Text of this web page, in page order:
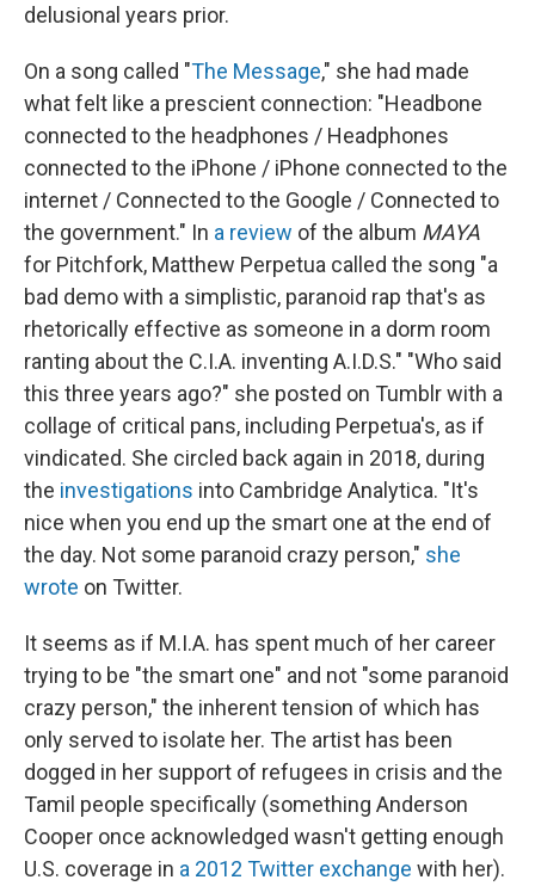
delusional years prior.
On a song called "The Message," she had made
what felt like a prescient connection: "Headbone
connected to the headphones / Headphones
connected to the iPhone / iPhone connected to the
internet / Connected to the Google / Connected to
the government." In a review of the album MAYA
for Pitchfork, Matthew Perpetua called the song "a
bad demo with a simplistic, paranoid rap that's as
rhetorically effective as someone in a dorm room
ranting about the C.I.A. inventing A.I.D.S." "Who said
this three years ago?" she posted on Tumblr with a
collage of critical pans, including Perpetua's, as if
vindicated. She circled back again in 2018, during
the investigations into Cambridge Analytica. "It's
nice when you end up the smart one at the end of
the day. Not some paranoid crazy person," she
wrote on Twitter.
It seems as if M.I.A. has spent much of her career
trying to be "the smart one" and not "some paranoid
crazy person," the inherent tension of which has
only served to isolate her. The artist has been
dogged in her support of refugees in crisis and the
Tamil people specifically (something Anderson
Cooper once acknowledged wasn't getting enough
U.S. coverage in a 2012 Twitter exchange with her).